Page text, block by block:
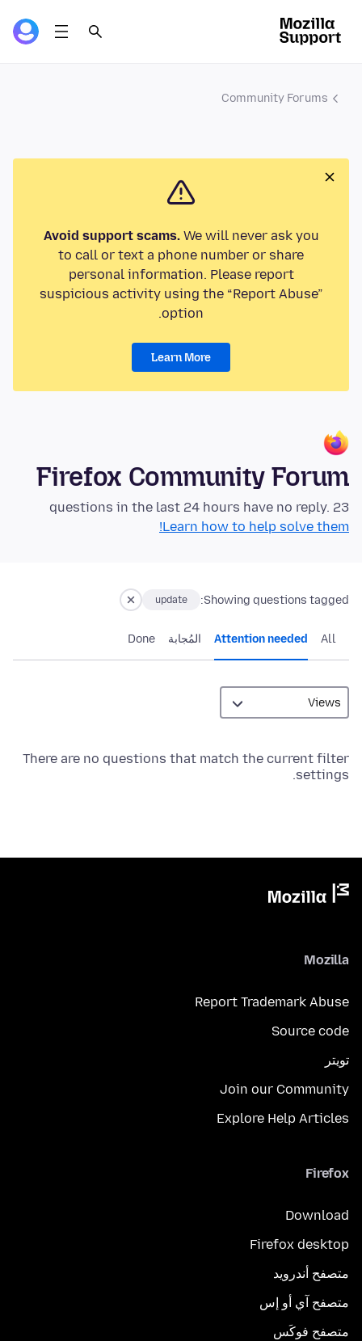
Community Forums
Avoid support scams.We will never ask you
to call or text a phone number or share
personal information. Please report
suspicious activity using the “Report Abuse”
option.
Learn More
Firefox Community Forum
23 questions in the last 24 hours have no reply.
Learn how to help solve them!
Showing questions tagged:
update
All
Attention needed المُجابة Done
There are no questions that match the current filter
settings.
Mozilla
Report Trademark Abuse
Source code
تويتر
Join our Community
Explore Help Articles
Firefox
Download
Firefox desktop
متصفح أندرويد
متصفح آي أو إس
متصفح فوكَس